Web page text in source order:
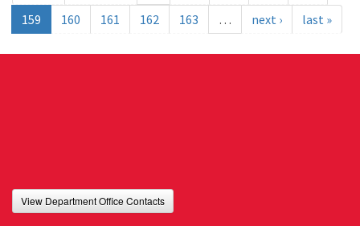
159
160 161 162 163 … next › last »
View Department Office Contacts